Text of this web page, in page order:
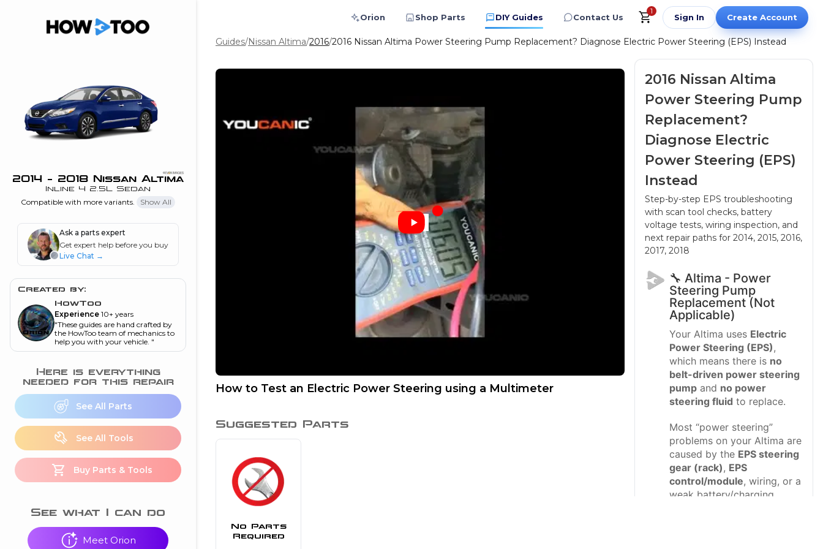
Orion Shop Parts DIY Guides Contact Us
1
Sign In Create Account
2014 - 2018 Nissan Altima
Inline 4 2.5L Sedan
Compatible with more variants. Show All
Ask a parts expert
Get expert help before you buy
Live Chat →
Created by:
HowToo
Experience 10+ years
"These guides are hand crafted by
the HowToo team of mechanics to
help you with your vehicle. "
Here is everything
needed for this repair
See All Parts
See All Tools
Buy Parts & Tools
See what I can do
Meet Orion
me in action
Features
is my horsepower
and torque”
this warning light
on my dash?”
a P0300 engine
code”
Guides/Nissan Altima/2016/2016 Nissan Altima Power Steering Pump Replacement? Diagnose Electric Power Steering (EPS) Instead
How to Test an Electric Power Steering using a Multimeter
Suggested Parts
No Parts
Required
2016 Nissan Altima
Power Steering Pump
Replacement?
Diagnose Electric
Power Steering (EPS)
Instead
Step-by-step EPS troubleshooting
with scan tool checks, battery
voltage tests, wiring inspection, and
next repair paths for 2014, 2015, 2016,
2017, 2018
🔧 Altima - Power
Steering Pump
Replacement (Not
Applicable)
Your Altima uses Electric
Power Steering (EPS),
which means there is no
belt-driven power steering
pump and no power
steering fluid to replace.
Most “power steering”
problems on your Altima are
caused by the EPS steering
gear (rack), EPS
control/module, wiring, or a
weak battery/charging